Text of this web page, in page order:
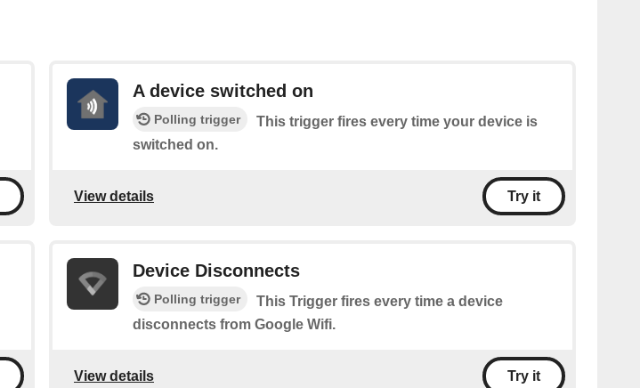
A device switched on
Polling trigger
This trigger fires every time your device is
switched on.
View details Try it
Device Disconnects
Polling trigger
This Trigger fires every time a device
disconnects from Google Wifi.
View details Try it